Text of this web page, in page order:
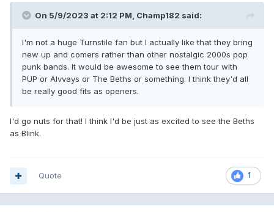
On 5/9/2023 at 2:12 PM, Champ182 said:
I'm not a huge Turnstile fan but I actually like that they bring
new up and comers rather than other nostalgic 2000s pop
punk bands. It would be awesome to see them tour with
PUP or Alvvays or The Beths or something. I think they'd all
be really good fits as openers.
I'd go nuts for that! I think I'd be just as excited to see the Beths
as Blink.
1
Quote